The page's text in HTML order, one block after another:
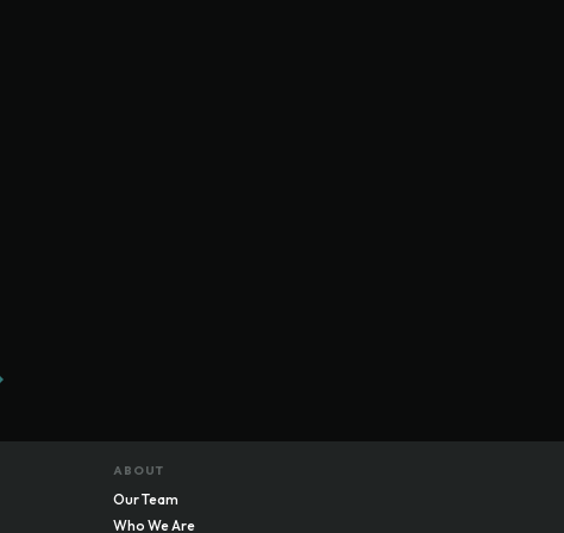
ABOUT
Our Team
Who We Are